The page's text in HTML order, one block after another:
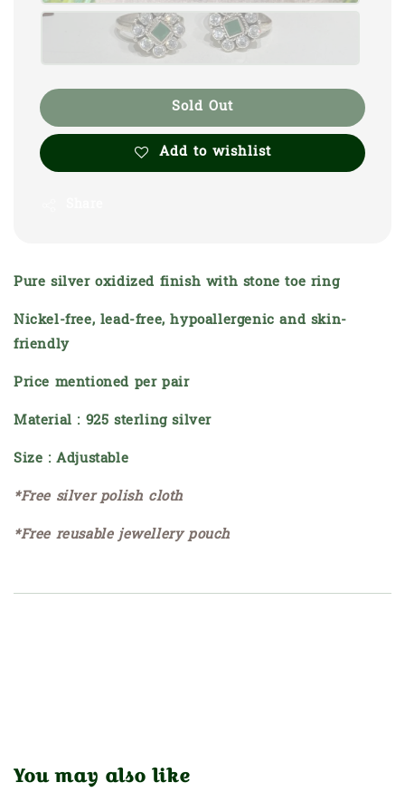
Sold Out
Add to wishlist
Pure silver oxidized finish with stone toe ring
Nickel-free, lead-free, hypoallergenic and skin-
friendly
Price mentioned per pair
Material : 925 sterling silver
Size : Adjustable
*Free silver polish cloth
*Free reusable jewellery pouch
You may also like